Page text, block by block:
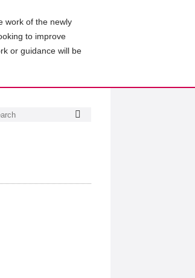
work of the newly
to improve
or guidance will be